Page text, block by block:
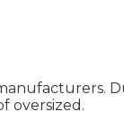
oversized.